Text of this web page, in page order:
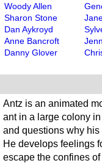
Woody Allen
Sharon Stone
Dan Aykroyd
Anne Bancroft
Danny Glover
Antz is an animated
ant in a large colony
and questions why his
He develops feelings
escape the confines